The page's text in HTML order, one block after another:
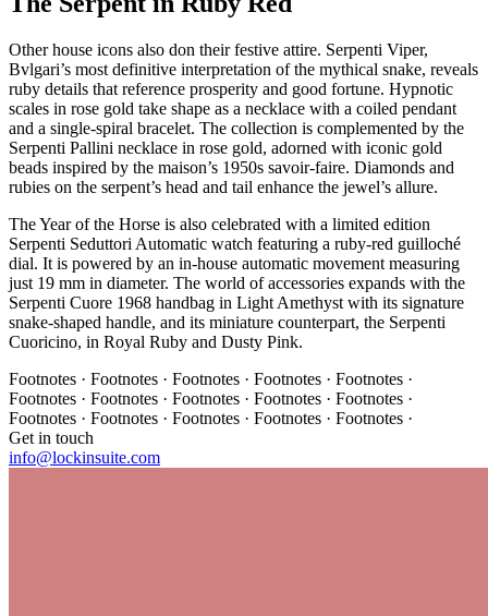
Other house icons also don their festive attire. Serpenti Viper,
Bvlgari’s most definitive interpretation of the mythical snake, reveals
ruby details that reference prosperity and good fortune. Hypnotic
scales in rose gold take shape as a necklace with a coiled pendant
and a single-spiral bracelet. The collection is complemented by the
Serpenti Pallini necklace in rose gold, adorned with iconic gold
beads inspired by the maison’s 1950s savoir-faire. Diamonds and
rubies on the serpent’s head and tail enhance the jewel’s allure.
The Year of the Horse is also celebrated with a limited edition
Serpenti Seduttori Automatic watch featuring a ruby-red guilloché
dial. It is powered by an in-house automatic movement measuring
just 19 mm in diameter. The world of accessories expands with the
Serpenti Cuore 1968 handbag in Light Amethyst with its signature
snake-shaped handle, and its miniature counterpart, the Serpenti
Cuoricino, in Royal Ruby and Dusty Pink.
Footnotes · Footnotes · Footnotes · Footnotes · Footnotes ·
Footnotes · Footnotes · Footnotes · Footnotes · Footnotes ·
Footnotes · Footnotes · Footnotes · Footnotes · Footnotes ·
Get in touch
info@lockinsuite.com